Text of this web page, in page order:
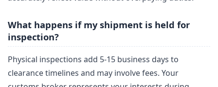
What happens if my shipment is held for
inspection?
Physical inspections add 5-15 business days to
clearance timelines and may involve fees. Your